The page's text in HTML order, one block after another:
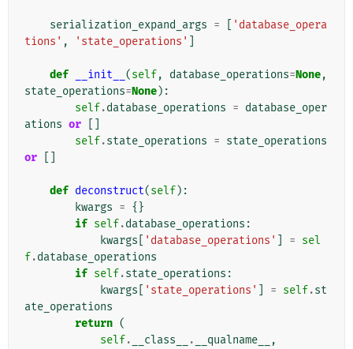
serialization_expand_args =
'database_opera
tions' , 'state_operations'
def __init__ (self, database_operations=None,
state_operations=None):
self.database_operations = database_oper
ations or
self.state_operations = state_operations
or
def deconstruct(self):
kwargs = {}
if self.database_operations :
kwargs
'database_operations' = sel
f.database_operations
if self.state_operations :
kwargs
'state_operations' = self.st
ate_operations
return (
self. __class__ . __qualname__
,